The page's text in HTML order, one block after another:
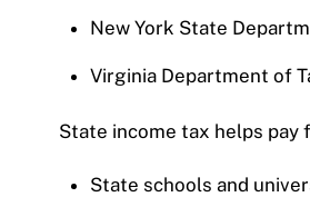
New York State
Virginia Department of
State income tax helps
State schools and